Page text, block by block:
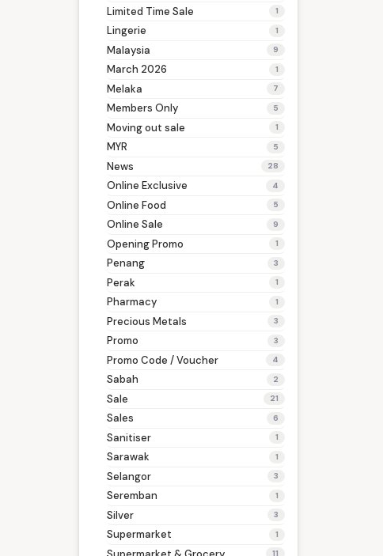
Limited Time Sale 1
Lingerie 1
Malaysia 9
March 2026 1
Melaka 7
Members Only 5
Moving out sale 1
MYR 5
News 28
Online Exclusive 4
Online Food 5
Online Sale 9
Opening Promo 1
Penang 3
Perak 1
Pharmacy 1
Precious Metals 3
Promo 3
Promo Code / Voucher 4
Sabah 2
Sale 21
Sales 6
Sanitiser 1
Sarawak 1
Selangor 3
Seremban 1
Silver 3
Supermarket 1
11